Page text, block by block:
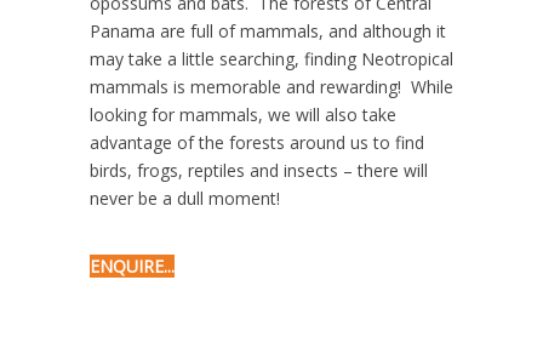
Panama are full of mammals, and although it
may take a little searching, finding Neotropical
mammals is memorable and rewarding! While
looking for mammals, we will also take
advantage of the forests around us to find
birds, frogs, reptiles and insects – there will
never be a dull moment!
ENQUIRE...